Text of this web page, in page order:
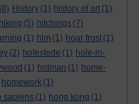
History (1) history of art (1)
(5) hitchings (7)
(1) hlm (1) hoar frost (1)
(2) hofestede (1) hole-in-
(1) holman (1) home-
homework (1)
sapiens (1) hong kong (1)